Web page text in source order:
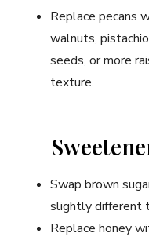
Replace pecans
walnuts,
seeds, or more
texture.
Swap brown
slightly different
Replace honey